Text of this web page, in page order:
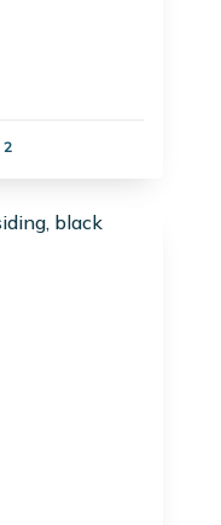
Garage Spaces:
2